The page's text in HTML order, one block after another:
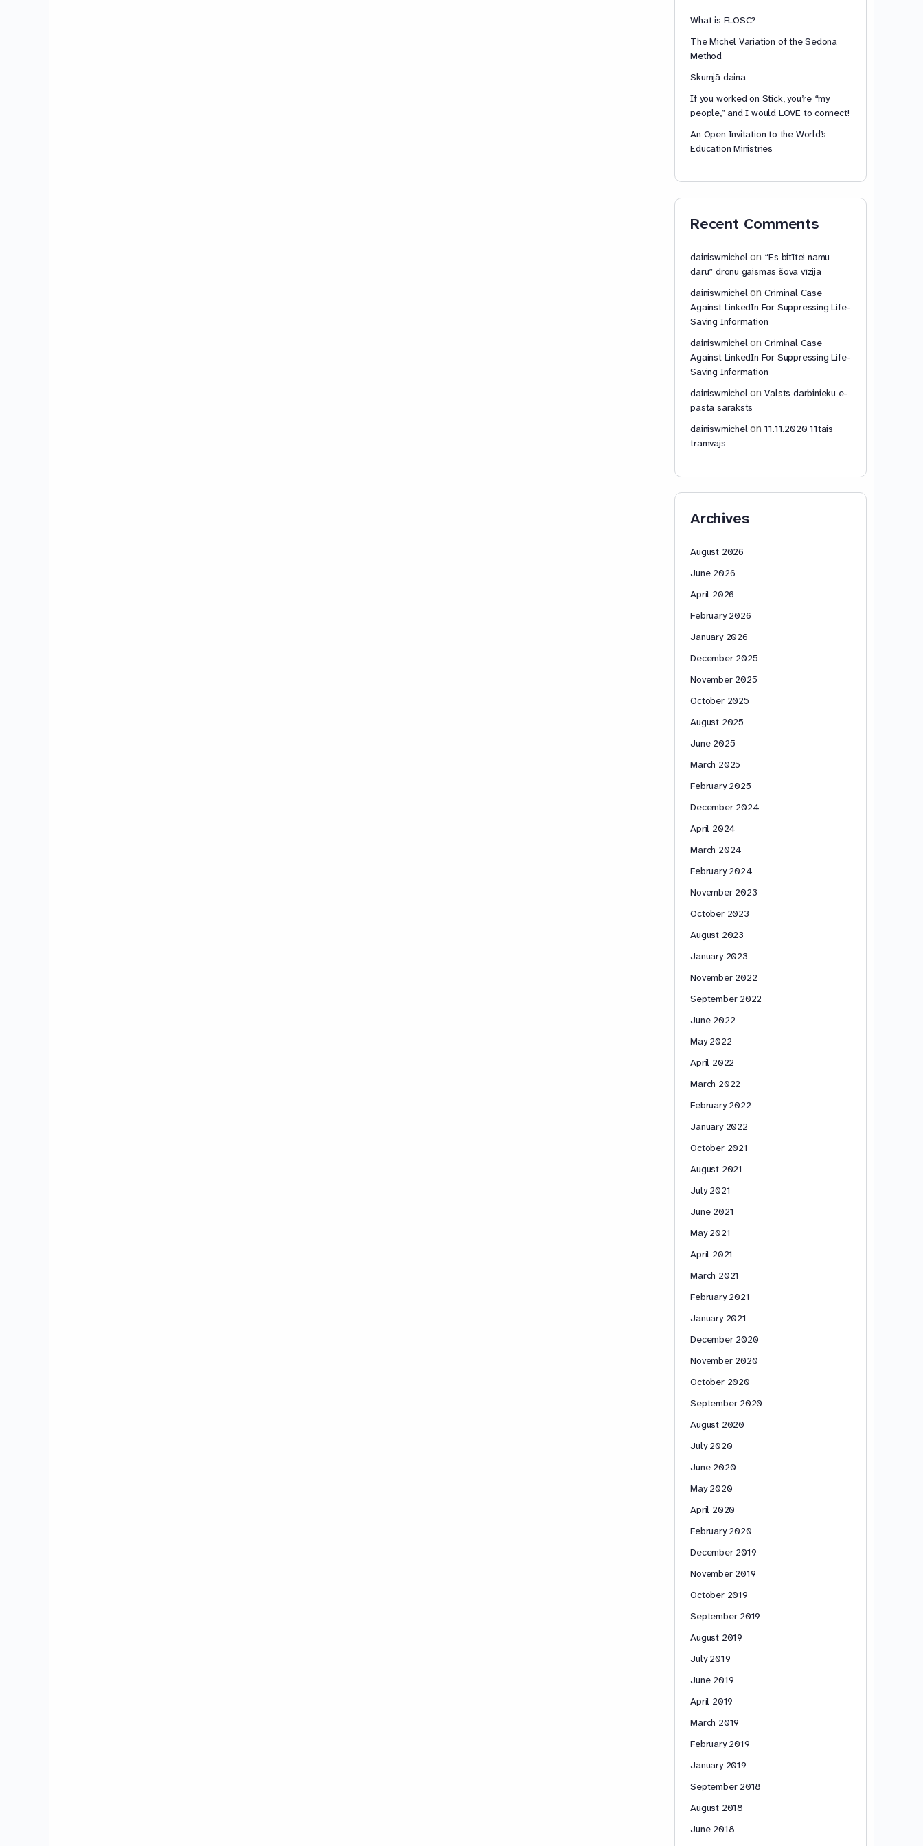
What is FLOSC?
The Michel Variation of the Sedona
Method
Skumjā daina
If you worked on Stick, you’re “my
people,” and I would LOVE to connect!
An Open Invitation to the World’s
Education Ministries
Recent Comments
dainiswmichelon “Es bitītei namu
daru” dronu gaismas šova vīzija
dainiswmichelonCriminal Case
Against LinkedIn For Suppressing Life-
Saving Information
dainiswmichelonCriminal Case
Against LinkedIn For Suppressing Life-
Saving Information
dainiswmichelonValsts darbinieku e-
pasta saraksts
dainiswmichelon11.11.2020 11tais
tramvajs
Archives
August 2026
June 2026
April 2026
February 2026
January 2026
December 2025
November 2025
October 2025
August 2025
June 2025
March 2025
February 2025
December 2024
April 2024
March 2024
February 2024
November 2023
October 2023
August 2023
January 2023
November 2022
September 2022
June 2022
May 2022
April 2022
March 2022
February 2022
January 2022
October 2021
August 2021
July 2021
June 2021
May 2021
April 2021
March 2021
February 2021
January 2021
December 2020
November 2020
October 2020
September 2020
August 2020
July 2020
June 2020
May 2020
April 2020
February 2020
December 2019
November 2019
October 2019
September 2019
August 2019
July 2019
June 2019
April 2019
March 2019
February 2019
January 2019
September 2018
August 2018
June 2018